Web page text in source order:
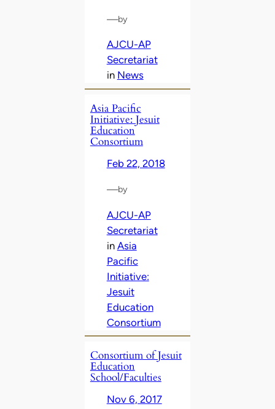
—by
AJCU-AP
Secretariat
in News
Asia Pacific
Initiative: Jesuit
Education
Consortium
Feb 22, 2018
—by
AJCU-AP
Secretariat
in Asia
Pacific
Initiative:
Jesuit
Education
Consortium
Consortium of Jesuit
Education
School/Faculties
Nov 6, 2017